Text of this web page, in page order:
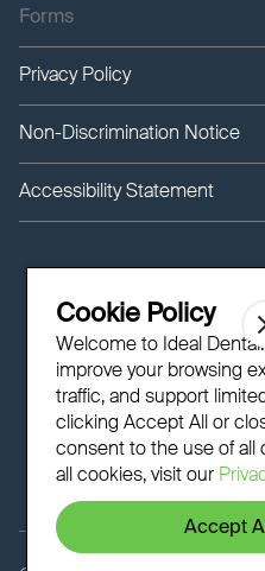
Forms
Privacy Policy
Non-Discrimination Notice
Accessibility Statement
Cookie Policy
Welcome to Ideal
improve your browsing
traffic, and support
clicking Accept All or
consent to the use of all
all cookies, visit our
Accept